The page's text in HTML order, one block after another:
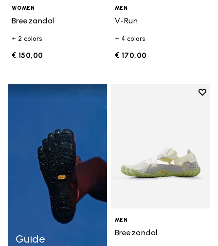
WOMEN
Breezandal
+ 2 colors
€ 150,00
MEN
V-Run
+ 4 colors
€ 170,00
Guide
Add
MEN
Breezandal